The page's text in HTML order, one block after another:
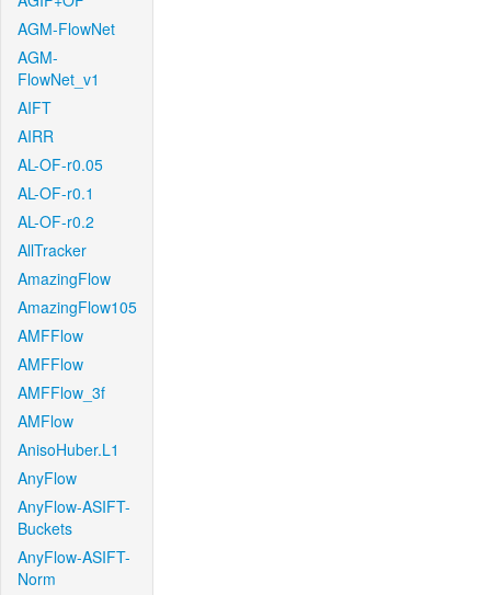
AGM-FlowNet
AGM-
FlowNet_v1
AIFT
AIRR
AL-OF-r0.05
AL-OF-r0.1
AL-OF-r0.2
AllTracker
AmazingFlow
AmazingFlow105
AMFFlow
AMFFlow
AMFFlow_3f
AMFlow
AnisoHuber.L1
AnyFlow
AnyFlow-ASIFT-
Buckets
AnyFlow-ASIFT-
Norm